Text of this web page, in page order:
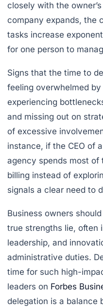
closely with the
company expands, the
tasks increase
for one person to
Signs that the time to
feeling overwhelmed
experiencing
and missing out on
of excessive
instance, if the CEO of
agency spends most of
billing instead of
signals a clear need to
Business owners
true strengths lie, often
leadership, and
administrative duties.
time for such high-
leaders on Forbes
delegation is a balance